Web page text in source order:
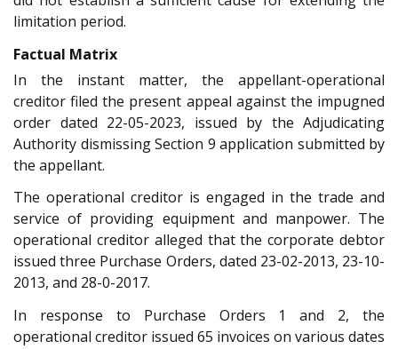
limitation period.
Factual Matrix
In the instant matter, the appellant-operational
creditor filed the present appeal against the impugned
order dated 22-05-2023, issued by the Adjudicating
Authority dismissing Section 9 application submitted by
the appellant.
The operational creditor is engaged in the trade and
service of providing equipment and manpower. The
operational creditor alleged that the corporate debtor
issued three Purchase Orders, dated 23-02-2013, 23-10-
2013, and 28-0-2017.
In response to Purchase Orders 1 and 2, the
operational creditor issued 65 invoices on various dates